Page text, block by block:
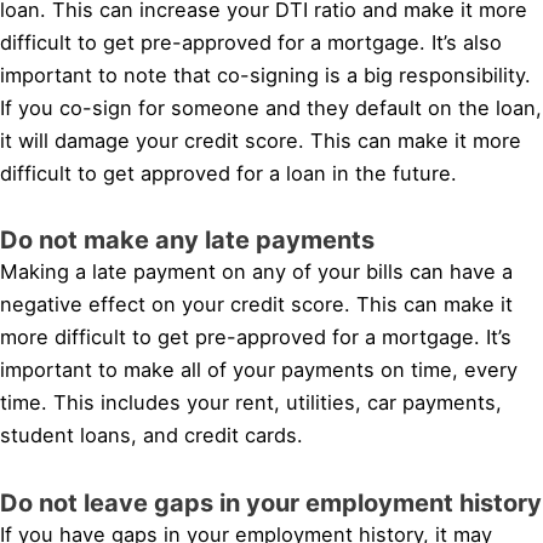
loan. This can increase your DTI ratio and make it more
difficult to get pre-approved for a mortgage. It’s also
important to note that co-signing is a big responsibility.
If you co-sign for someone and they default on the loan,
it will damage your credit score. This can make it more
difficult to get approved for a loan in the future.
Do not make any late payments
Making a late payment on any of your bills can have a
negative effect on your credit score. This can make it
more difficult to get pre-approved for a mortgage. It’s
important to make all of your payments on time, every
time. This includes your rent, utilities, car payments,
student loans, and credit cards.
Do not leave gaps in your employment history
If you have gaps in your employment history, it may